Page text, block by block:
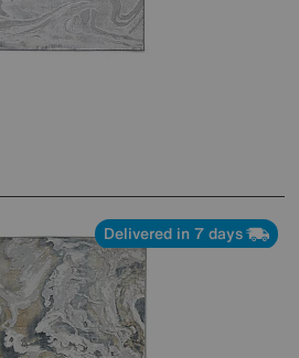
Delivered in 7 days